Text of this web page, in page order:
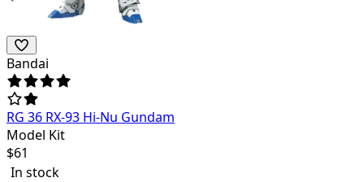
Bandai
RG 36 RX-93 Hi-Nu Gundam
Model Kit
$61
In stock